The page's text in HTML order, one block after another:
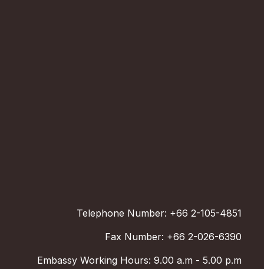
Telephone Number: +66 2-105-4851
Fax Number: +66 2-026-6390
Embassy Working Hours: 9.00 a.m - 5.00 p.m